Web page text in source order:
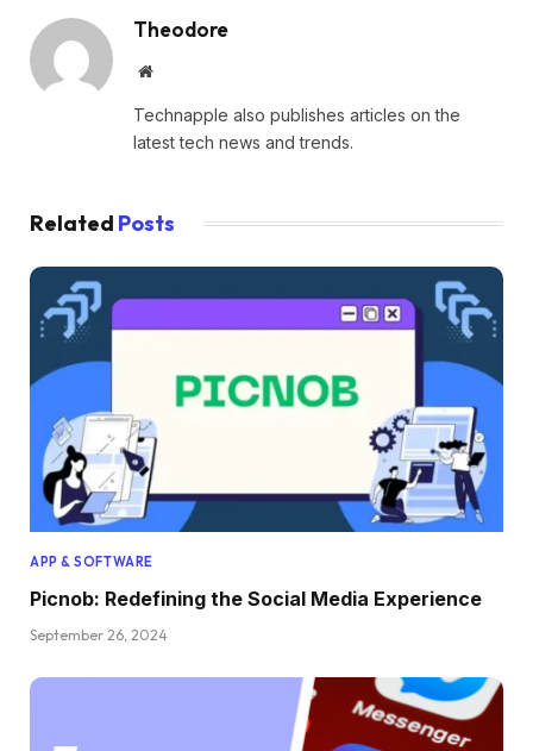
Theodore
Website
Technapple also publishes articles on the
latest tech news and trends.
Related Posts
APP & SOFTWARE
Picnob: Redefining the Social Media Experience
September 26, 2024